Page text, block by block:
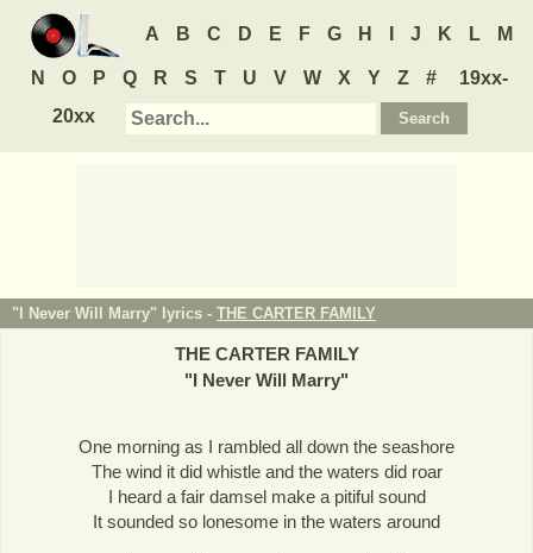
A B C D E F G H J K L M
N O P Q R S T U V W X Y Z #
19xx-
20xx
"I Never Will Marry" lyrics - THE CARTER FAMILY
THE CARTER FAMILY
"I Never Will Marry"
One morning as I rambled all down the seashore
The wind it did whistle and the waters did roar
I heard a fair damsel make a pitiful sound
It sounded so lonesome in the waters around